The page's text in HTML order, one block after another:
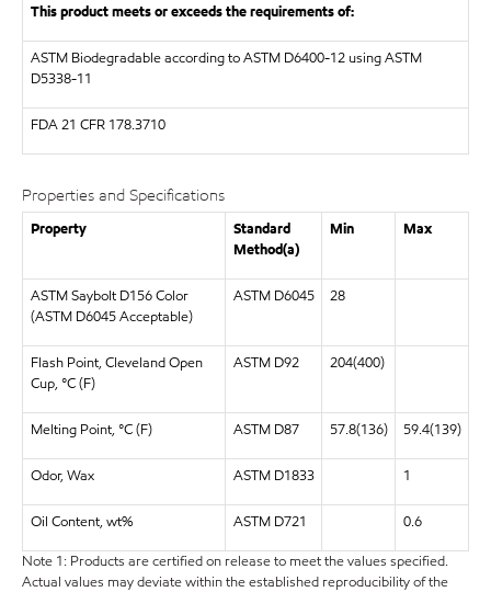
This product meets or exceeds the requirements of:
ASTM Biodegradable according to ASTM D6400-12 using ASTM
D5338-11
FDA21 CFR 178.3710
Properties and Specifications
Property
Standard
Method(a)
Min Max
ASTM Saybolt D156 Color
(ASTM D6045 Acceptable)
ASTM D6045 28
Flash Point, Cleveland Open
Cup, °C (F)
ASTM D92 204(400)
Melting Point, °C (F) ASTM D87 57.8(136) 59.4(139)
Odor, Wax ASTM D1833 1
Oil Content, wt% ASTM D721
0.6
Note 1: Products are certified on release to meet the values specified.
Actual values may deviate within the established reproducibility of the